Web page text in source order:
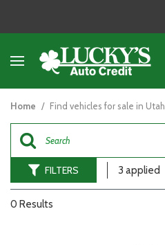
Home / Find vehicles for sale in Utah
FILTERS 3 applied
0 Results